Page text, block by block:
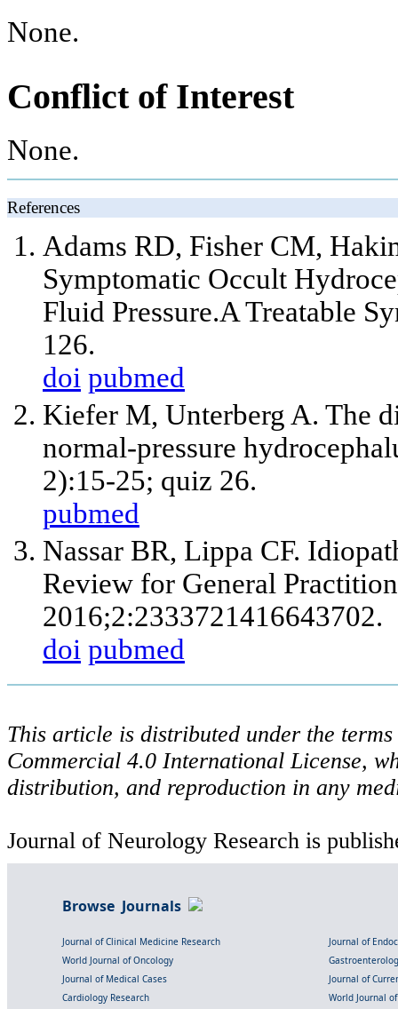
None.
Conflict of Interest
None.
References
Adams RD, Fisher CM,
Symptomatic Occult
Fluid Pressure.A Treatable
126.
doi pubmed
Kiefer M, Unterberg A. The
normal-pressure
2):15-25; quiz 26.
pubmed
Nassar BR, Lippa CF.
Review for General
2016;2:2333721416643702.
doi pubmed
This article is distributed under the
Commercial 4.0 International License,
distribution, and reproduction in any
Journal of Neurology Research is
Browse Journals
Journal of Clinical Medicine Research
Journal of
World Journal of Oncology
Journal of Medical Cases
Journal of
Cardiology Research
World Journal